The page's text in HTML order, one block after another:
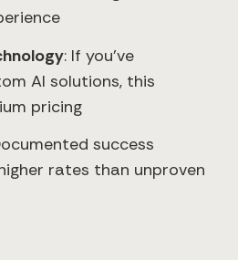
: If you've
AI solutions, this
pricing
success
rates than unproven